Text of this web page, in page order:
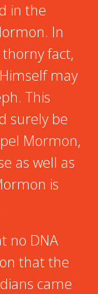
in the
In
fact,
may
This
surely be
Mormon,
as well as
is
no DNA
that the
came